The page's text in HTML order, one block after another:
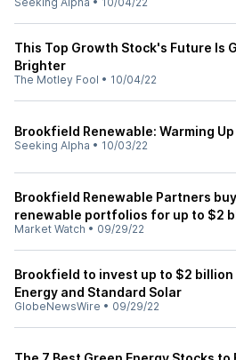
This Top Growth Stock's Future Is
Brighter
The Motley Fool • 10/04/22
Brookfield Renewable: Warming Up
Seeking Alpha • 10/03/22
Brookfield Renewable Partners
renewable portfolios for up to $2
Market Watch • 09/29/22
Brookfield to invest up to $2 billion
Energy and Standard Solar
GlobeNewsWire • 09/29/22